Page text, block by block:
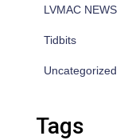
LVMAC NEWS
Tidbits
Uncategorized
Tags